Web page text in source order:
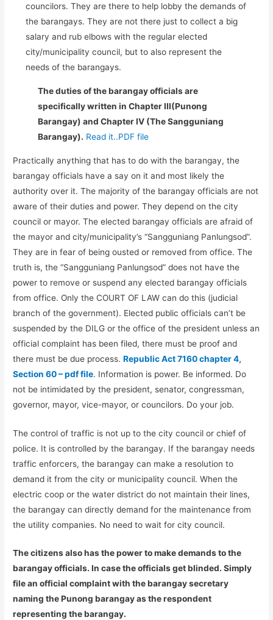
councilors. They are there to help lobby the demands of
the barangays. They are not there just to collect a big
salary and rub elbows with the regular elected
city/municipality council, but to also represent the
needs of the barangays.
The duties of the barangay officials are
specifically written in Chapter III(Punong
Barangay) and Chapter IV (The Sangguniang
Barangay). Read it..PDF file
Practically anything that has to do with the barangay, the
barangay officials have a say on it and most likely the
authority over it. The majority of the barangay officials are not
aware of their duties and power. They depend on the city
council or mayor. The elected barangay officials are afraid of
the mayor and city/municipality’s “Sangguniang Panlungsod”.
They are in fear of being ousted or removed from office. The
truth is, the “Sangguniang Panlungsod” does not have the
power to remove or suspend any elected barangay officials
from office. Only the COURT OF LAW can do this (judicial
branch of the government). Elected public officials can’t be
suspended by the DILG or the office of the president unless an
official complaint has been filed, there must be proof and
there must be due process.Republic Act 7160 chapter 4,
Section 60 – pdf file. Information is power. Be informed. Do
not be intimidated by the president, senator, congressman,
governor, mayor, vice-mayor, or councilors. Do your job.
The control of traffic is not up to the city council or chief of
police. It is controlled by the barangay. If the barangay needs
traffic enforcers, the barangay can make a resolution to
demand it from the city or municipality council. When the
electric coop or the water district do not maintain their lines,
the barangay can directly demand for the maintenance from
the utility companies. No need to wait for city council.
The citizens also has the power to make demands to the
barangay officials. In case the officials get blinded. Simply
file an official complaint with the barangay secretary
naming the Punong barangay as the respondent
representing the barangay.